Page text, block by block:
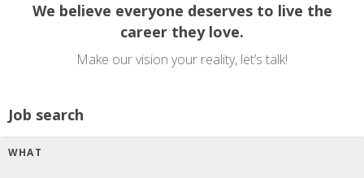
We believe everyone deserves to live the
career they love.
Make our vision your reality, let’s talk!
Job search
WHAT